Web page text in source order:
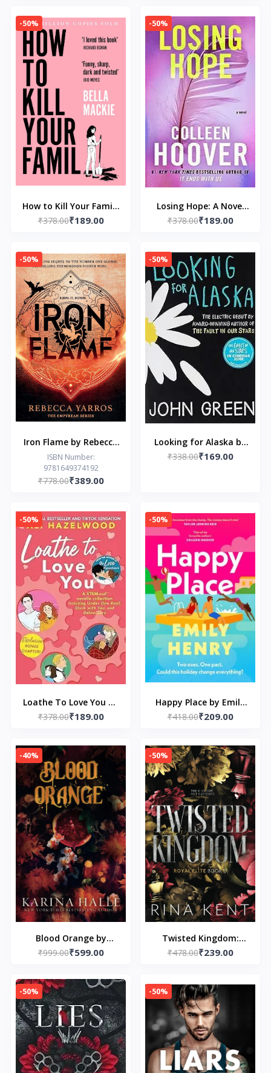
Huntington and L J
Shen
-50%
How to Kill Your Family
by Bella Mackie
₹378.00₹189.00
-50%
Losing Hope: A Novel
by Colleen Hoover
₹378.00₹189.00
-50%
Iron Flame by Rebecca
Yarros
ISBN Number:
9781649374192
₹778.00₹389.00
-50%
Looking for Alaska by
John Green
₹338.00₹169.00
-50%
Loathe To Love You by
Ali Hazelwood
₹378.00₹189.00
-50%
Happy Place by Emily
Henry
₹418.00₹209.00
-40%
Blood Orange by
Karina Halle
₹999.00₹599.00
-50%
Twisted Kingdom:
Special Edition Print: 1
₹478.00₹239.00
-50% -50%